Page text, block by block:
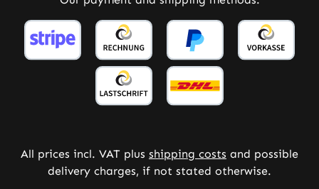
All prices incl. VAT plus shipping costs and possible
delivery charges, if not stated otherwise.